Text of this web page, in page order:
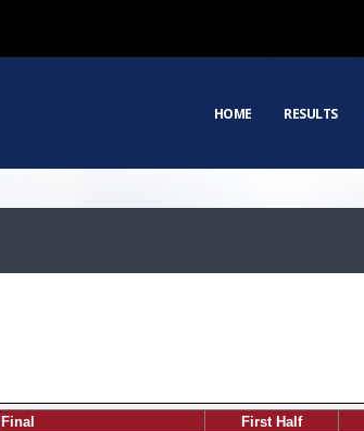
HOME RESULTS
Final First Half